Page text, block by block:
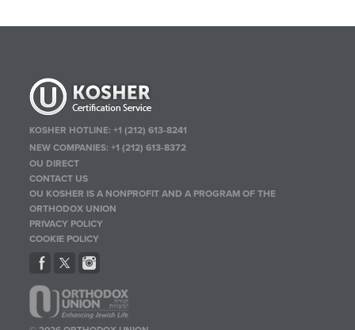
KOSHER HOTLINE:+1 (212) 613-8241
NEW COMPANIES:+1 (212) 613-8372
OU DIRECT
CONTACT US
OU KOSHER IS A NONPROFIT AND A PROGRAM OF THE
ORTHODOX UNION
PRIVACY POLICY
COOKIE POLICY